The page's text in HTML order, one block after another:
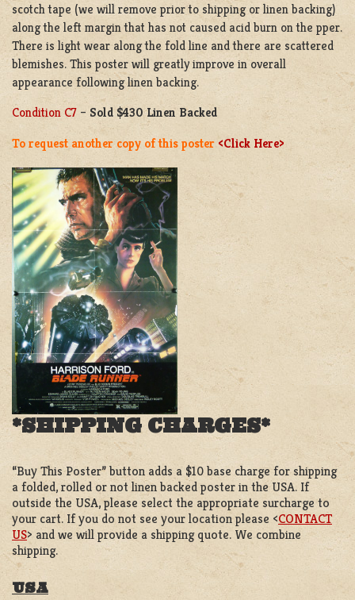
scotch tape (we will remove prior to shipping or linen backing)
along the left margin that has not caused acid burn on the pper.
There is light wear along the fold line and there are scattered
blemishes. This poster will greatly improve in overall
appearance following linen backing.
Condition C7 – Sold $430 Linen Backed
To request another copy of this poster <Click Here>
*SHIPPING CHARGES*
“Buy This Poster” button adds a $10 base charge for shipping
a folded, rolled or not linen backed poster in the USA. If
outside the USA, please select the appropriate surcharge to
your cart. If you do not see your location please <CONTACT
US> and we will provide a shipping quote. We combine
shipping.
USA